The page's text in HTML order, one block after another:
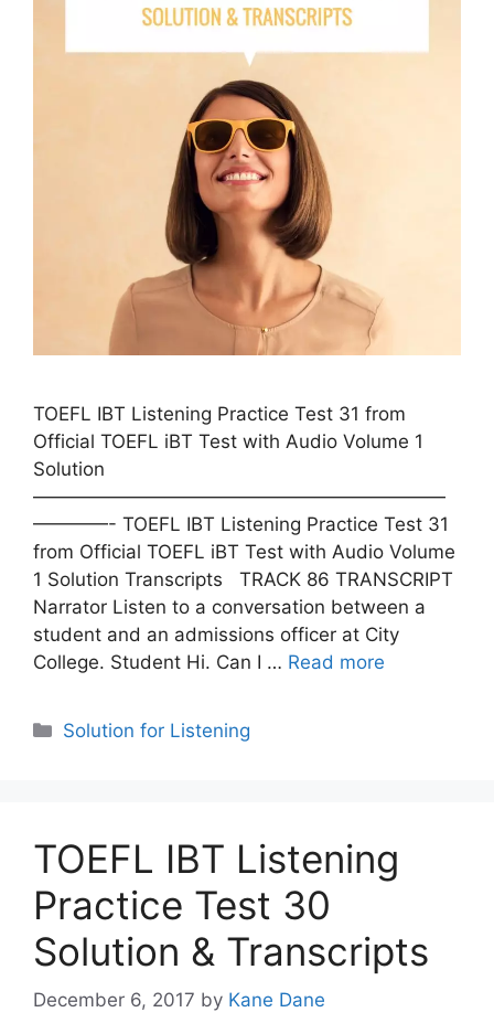
TOEFL IBT Listening Practice Test 31 from
Official TOEFL iBT Test with Audio Volume 1
Solution
——————————————————————
————- TOEFL IBT Listening Practice Test 31
from Official TOEFL iBT Test with Audio Volume
1 Solution Transcripts TRACK 86 TRANSCRIPT
Narrator Listen to a conversation between a
student and an admissions officer at City
College. Student Hi. Can I … Read more
Categories
Solution for Listening
TOEFL IBT Listening
Practice Test 30
Solution & Transcripts
December 6, 2017 by Kane Dane